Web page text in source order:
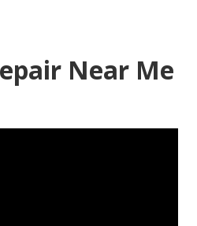
Near Me